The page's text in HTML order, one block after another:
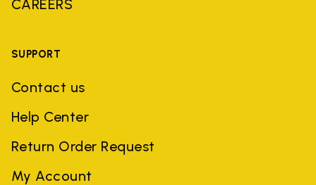
CAREERS
SUPPORT
Contact us
Help Center
Return Order Request
My Account